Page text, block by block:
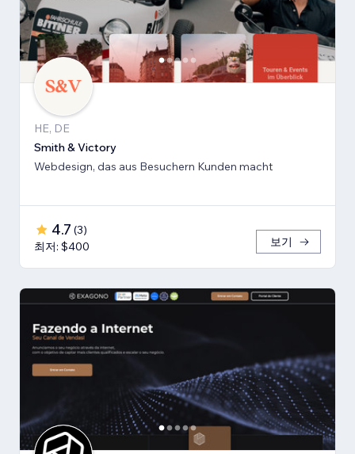
HE, DE
Smith & Victory
Webdesign, das aus Besuchern Kunden macht
4.7 (3)
최저: $400
보기